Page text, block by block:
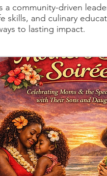
a community-driven
skills, and culinary
to lasting impact.